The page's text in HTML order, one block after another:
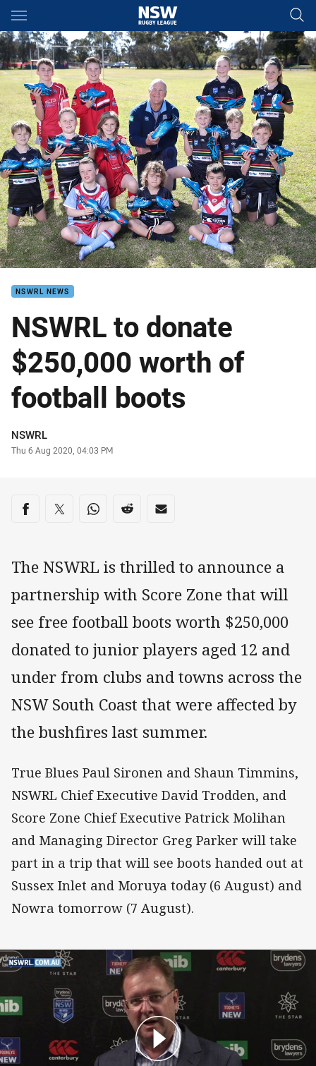
Main
You have skipped the navigation, tab for page content
NSWRL NEWS
NSWRL to donate
$250,000 worth of
football boots
Author
NSWRL
Timestamp
Thu 6 Aug 2020, 04:03 PM
Share on social media
Share via Facebook
Share via Twitter
Share via Whats-app
Share via Reddit
Share via Email
The NSWRL is thrilled to announce a
partnership with Score Zone that will
see free football boots worth $250,000
donated to junior players aged 12 and
under from clubs and towns across the
NSW South Coast that were affected by
the bushfires last summer.
True Blues Paul Sironen and Shaun Timmins,
NSWRL Chief Executive David Trodden, and
Score Zone Chief Executive Patrick Molihan
and Managing Director Greg Parker will take
part in a trip that will see boots handed out at
Sussex Inlet and Moruya today (6 August) and
Nowra tomorrow (7 August).